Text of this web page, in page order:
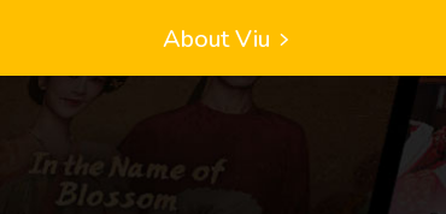
About Viu